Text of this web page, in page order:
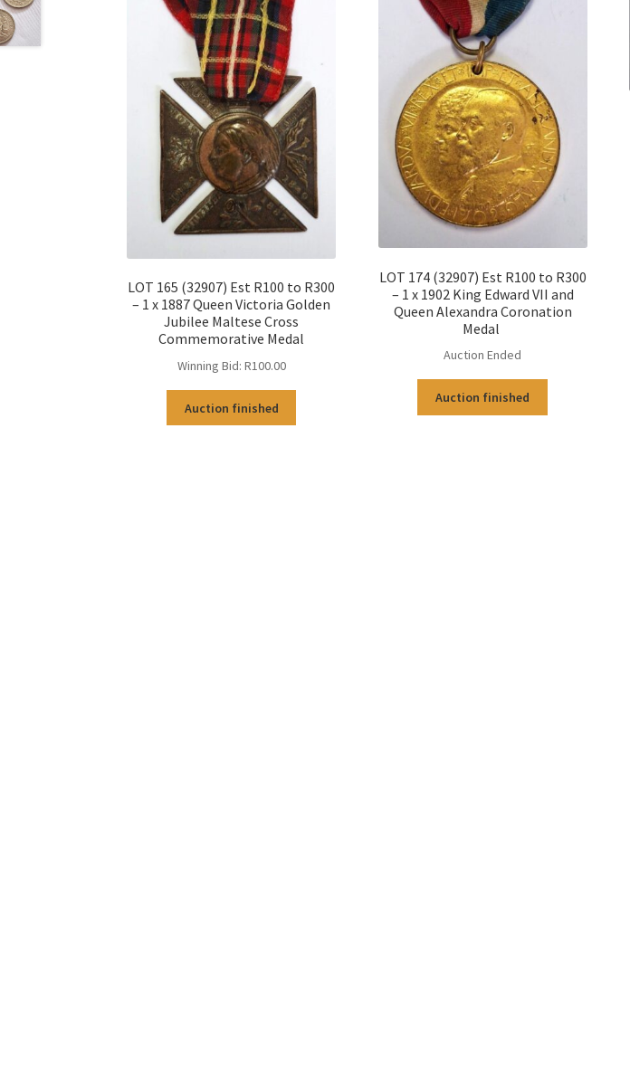
LOT 165 (32907) Est R100 to R300
– 1 x 1887 Queen Victoria Golden
Jubilee Maltese Cross
Commemorative Medal
Winning Bid: R100.00
Auction finished
LOT 174 (32907) Est R100 to R300
– 1 x 1902 King Edward VII and
Queen Alexandra Coronation
Medal
Auction Ended
Auction finished